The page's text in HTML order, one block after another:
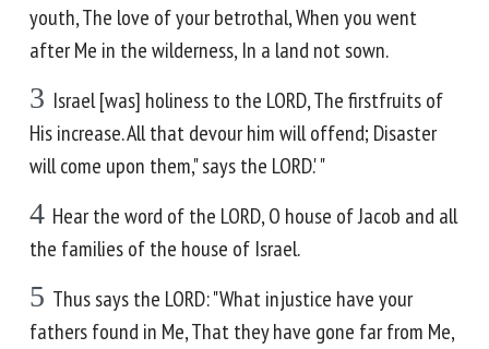
youth, The love of your betrothal, When you went
after Me in the wilderness, In a land not sown.
3 Israel [was] holiness to the LORD, The firstfruits of
His increase. All that devour him will offend; Disaster
will come upon them," says the LORD.' "
4 Hear the word of the LORD, O house of Jacob and all
the families of the house of Israel.
5 Thus says the LORD: "What injustice have your
fathers found in Me, That they have gone far from Me,